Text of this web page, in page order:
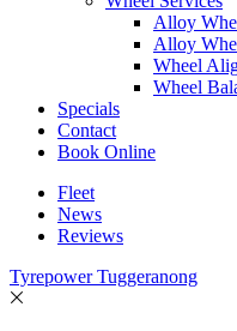
Alloy
Alloy
Wheel
Wheel
Specials
Contact
Book Online
Fleet
News
Reviews
Tyrepower Tuggeranong